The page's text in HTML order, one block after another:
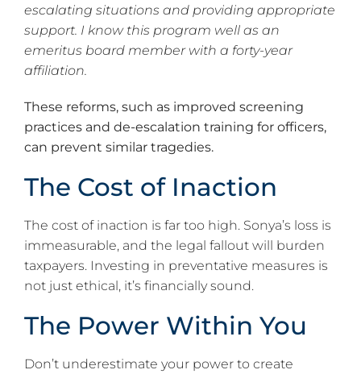
escalating situations and providing appropriate
support. I know this program well as an
emeritus board member with a forty-year
affiliation.
These reforms, such as improved screening
practices and de-escalation training for officers,
can prevent similar tragedies.
The Cost of Inaction
The cost of inaction is far too high. Sonya’s loss is
immeasurable, and the legal fallout will burden
taxpayers. Investing in preventative measures is
not just ethical, it’s financially sound.
The Power Within You
Don’t underestimate your power to create